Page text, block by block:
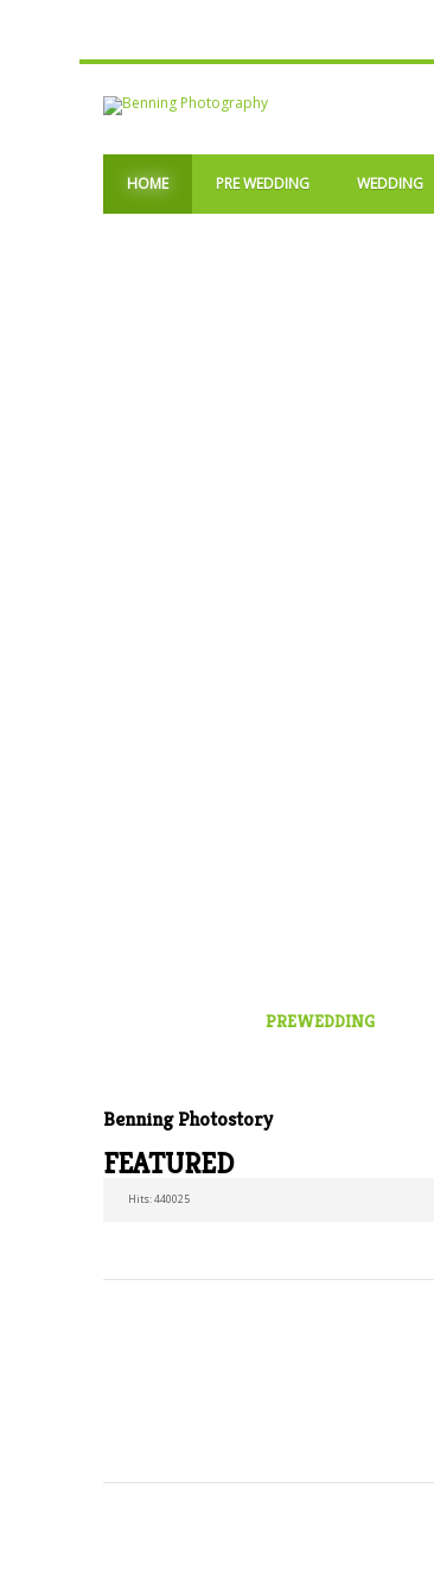
HOME PRE WEDDING WEDDING
PREWEDDING
Benning Photostory
FEATURED
Hits: 440025